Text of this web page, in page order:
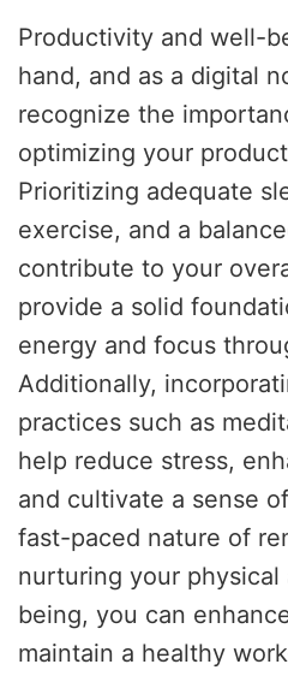
Productivity and well-
hand, and as a digital
recognize the
optimizing your
Prioritizing adequate
exercise, and a
contribute to your
provide a solid
energy and focus
Additionally,
practices such as
help reduce stress,
and cultivate a sense
fast-paced nature of
nurturing your
being, you can
maintain a healthy